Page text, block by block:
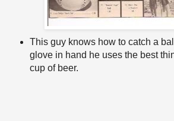
This guy knows how to catch a
glove in hand he uses the best
cup of beer.